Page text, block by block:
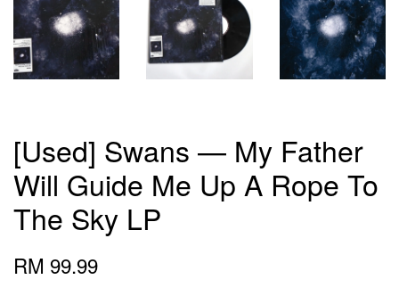
[Used] Swans — My Father
Will Guide Me Up A Rope To
The Sky LP
RM 99.99